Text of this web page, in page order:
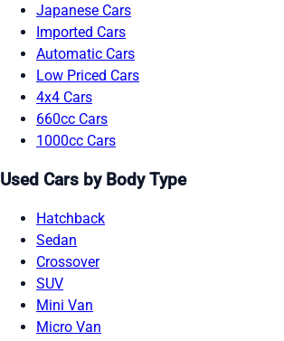
Japanese Cars
Imported Cars
Automatic Cars
Low Priced Cars
4x4 Cars
660cc Cars
1000cc Cars
Used Cars by Body Type
Hatchback
Sedan
Crossover
SUV
Mini Van
Micro Van